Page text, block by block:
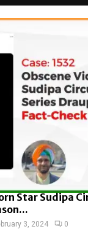
Star Sudipa
3, 2024 0